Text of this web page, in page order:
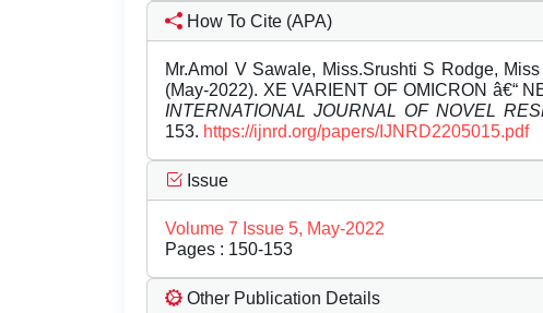
How To Cite (APA)
Mr.Amol V Sawale, Miss.Srushti S Rodge,
(May-2022). XE VARIENT OF OMICRON â€“
INTERNATIONAL JOURNAL OF NOVEL
153. https://ijnrd.org/papers/IJNRD2205015.pdf
Issue
Volume 7 Issue 5, May-2022
Pages : 150-153
Other Publication Details